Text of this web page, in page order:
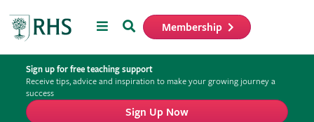
MenuSearch Membership
Sign up for free teaching support
Receive tips, advice and inspiration to make your growing journey a
success
Sign Up Now